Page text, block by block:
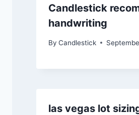
Candlestick
handwriting
By Candlestick
las vegas lot